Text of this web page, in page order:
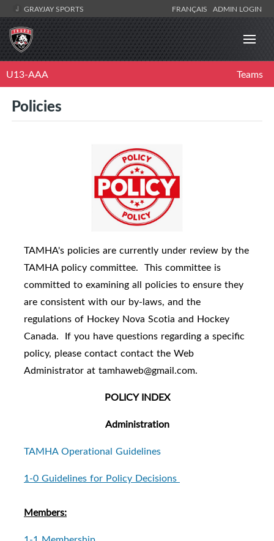
GRAYJAY SPORTS FRANÇAIS ADMIN LOGIN
U13-AAA Teams
Policies
TAMHA's policies are currently under review by the
TAMHA policy committee. This committee is
committed to examining all policies to ensure they
are consistent with our by-laws, and the
regulations of Hockey Nova Scotia and Hockey
Canada. If you have questions regarding a specific
policy, please contact contact the Web
Administrator at tamhaweb@gmail.com.
POLICY INDEX
Administration
TAMHA Operational Guidelines
1-0 Guidelines for Policy Decisions
Members: